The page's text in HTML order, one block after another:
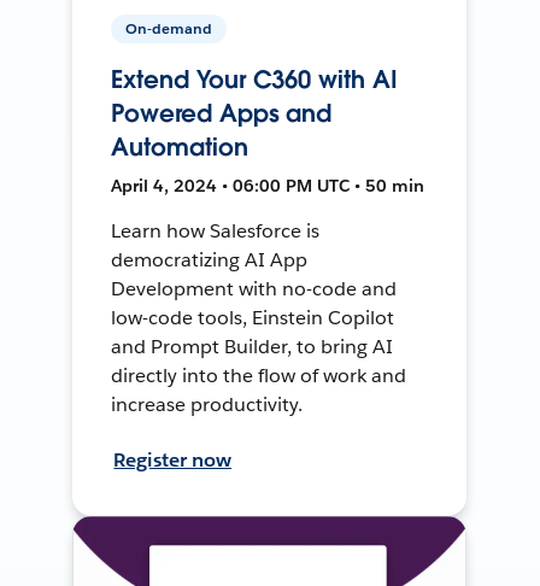
On-demand
Extend Your C360 with AI
Powered Apps and
Automation
April 4, 2024 • 06:00 PM UTC • 50 min
Learn how Salesforce is
democratizing AI App
Development with no-code and
low-code tools, Einstein Copilot
and Prompt Builder, to bring AI
directly into the flow of work and
increase productivity.
Register now